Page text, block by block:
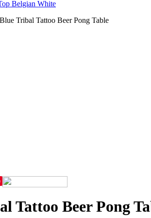
Belgian White
Blue Tribal Tattoo Beer Pong Table
Tattoo Beer Pong